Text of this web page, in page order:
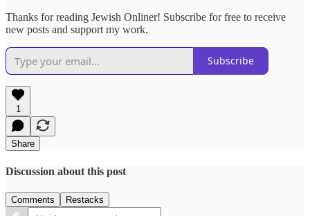
Thanks for reading Jewish Onliner! Subscribe for free to receive
new posts and support my work.
Subscribe
1
Share
Discussion about this post
Comments Restacks